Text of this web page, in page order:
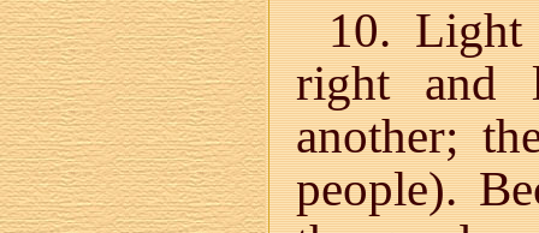
10. Light
right and
another;
people).